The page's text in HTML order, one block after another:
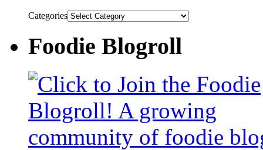
Categories
Foodie Blogroll